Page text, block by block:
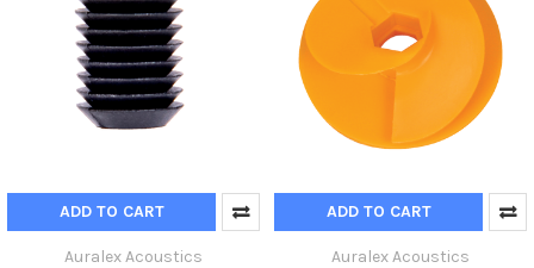
ADD TO CART
Auralex Acoustics
ADD TO CART
Auralex Acoustics